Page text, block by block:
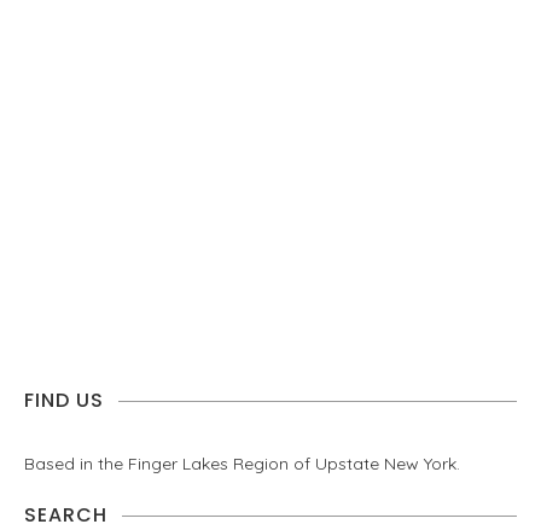
FIND US
Based in the Finger Lakes Region of Upstate New York.
SEARCH